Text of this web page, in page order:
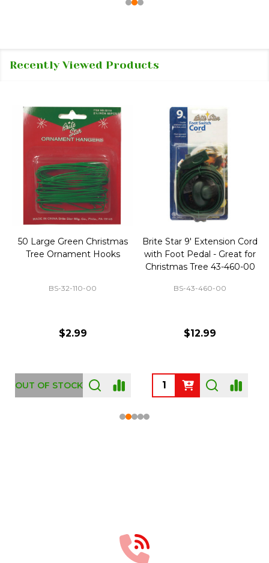
Recently Viewed Products
50 Large Green Christmas
Tree Ornament Hooks
BS-32-110-00
$2.99
OUT OF STOCK
Brite Star 9' Extension Cord
with Foot Pedal - Great for
Christmas Tree 43-460-00
BS-43-460-00
$12.99